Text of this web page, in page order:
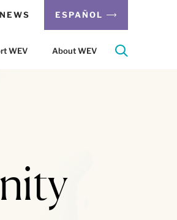
NEWS ESPAÑOL
WEV About WEV